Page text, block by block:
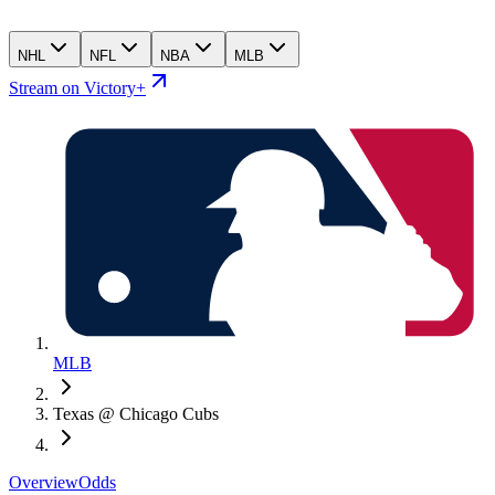
NHL NFL NBA MLB
Stream on Victory+
MLB
Texas @ Chicago Cubs
OverviewOdds